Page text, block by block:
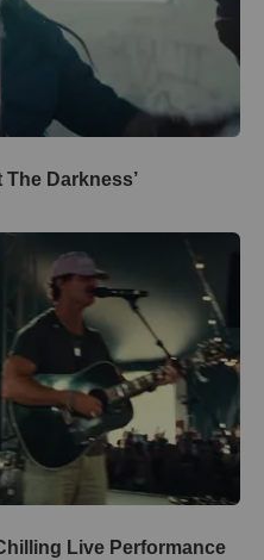
The Darkness’
Live Performance